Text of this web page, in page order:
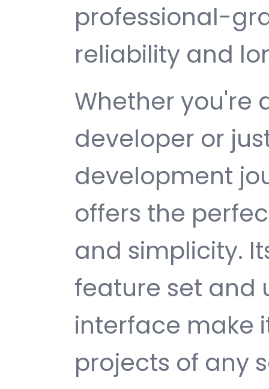
professional-
reliability and
Whether you're
developer or
development
offers the
and simplicity.
feature set and
interface make
projects of any